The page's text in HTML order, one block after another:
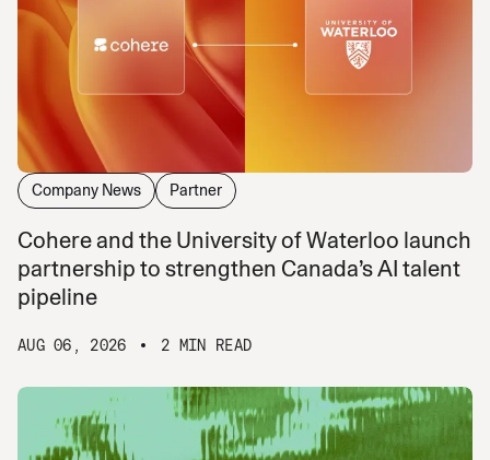
Company News Partner
Cohere and the University of Waterloo launch
partnership to strengthen Canada’s AI talent
pipeline
AUG 06, 2026 2 MIN READ